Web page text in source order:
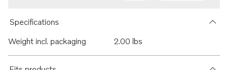
Specifications
Weight incl. packaging
2.00 lbs